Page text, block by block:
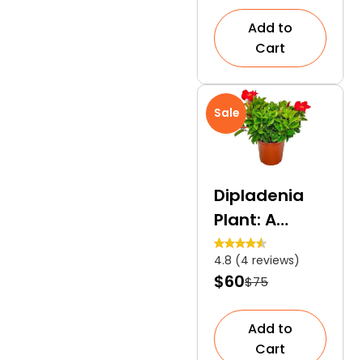
Add to
Cart
Sale
Dipladenia
Plant: A
Heat-
Tolerant
Evergreen
Shrub
4.8 (4 reviews)
$60$75
Add to
Cart